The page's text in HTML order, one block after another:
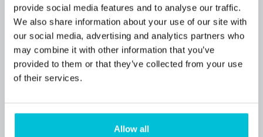
provide social media features and to analyse our traffic.
We also share information about your use of our site with
our social media, advertising and analytics partners who
may combine it with other information that you’ve
provided to them or that they’ve collected from your use
of their services.
Allow all
7/23/2026
Spacious Hove Pub Secures Future with
Freehold Acquisition Following 20 Years of
Operation
Restaurants Commercial Mortgages